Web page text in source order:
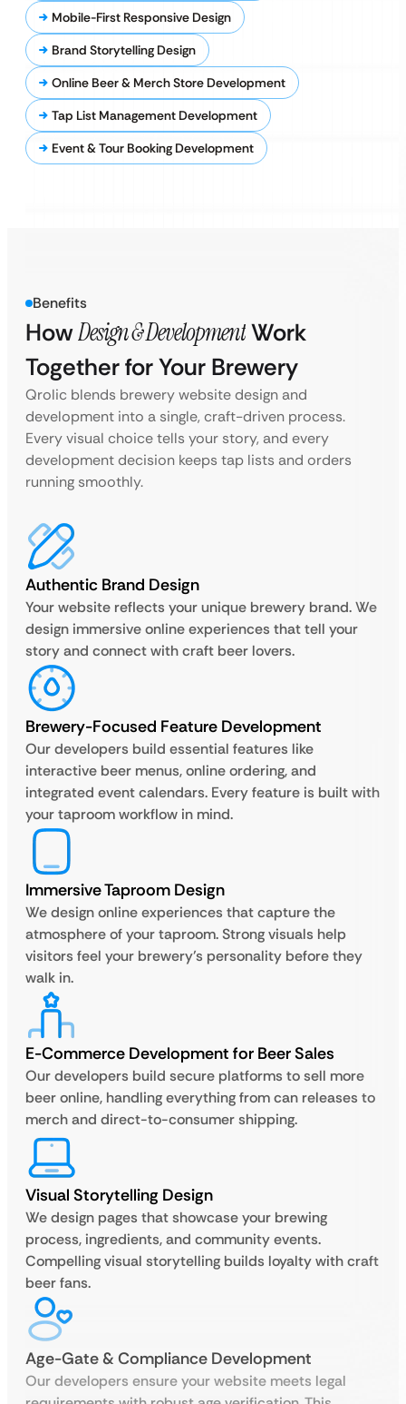
Mobile-First Responsive Design
Brand Storytelling Design
Online Beer & Merch Store Development
Tap List Management Development
Event & Tour Booking Development
Benefits
HowDesign & DevelopmentWork
Together for Your Brewery
Qrolic blends brewery website design and
development into a single, craft-driven process.
Every visual choice tells your story, and every
development decision keeps tap lists and orders
running smoothly.
Authentic Brand Design
Your website reflects your unique brewery brand. We
design immersive online experiences that tell your
story and connect with craft beer lovers.
Brewery-Focused Feature Development
Our developers build essential features like
interactive beer menus, online ordering, and
integrated event calendars. Every feature is built with
your taproom workflow in mind.
Immersive Taproom Design
We design online experiences that capture the
atmosphere of your taproom. Strong visuals help
visitors feel your brewery’s personality before they
walk in.
E-Commerce Development for Beer Sales
Our developers build secure platforms to sell more
beer online, handling everything from can releases to
merch and direct-to-consumer shipping.
Visual Storytelling Design
We design pages that showcase your brewing
process, ingredients, and community events.
Compelling visual storytelling builds loyalty with craft
beer fans.
Age-Gate & Compliance Development
Our developers ensure your website meets legal